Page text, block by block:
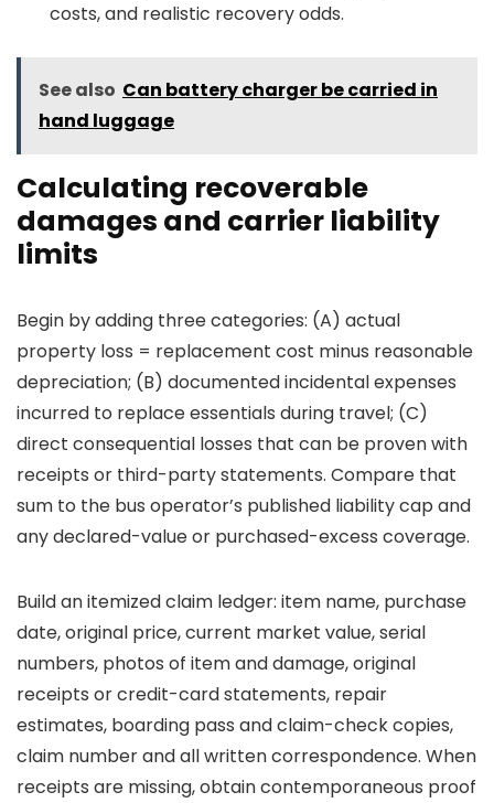
costs, and realistic recovery odds.
See also Can battery charger be carried in
hand luggage
Calculating recoverable
damages and carrier liability
limits
Begin by adding three categories: (A) actual
property loss = replacement cost minus reasonable
depreciation; (B) documented incidental expenses
incurred to replace essentials during travel; (C)
direct consequential losses that can be proven with
receipts or third-party statements. Compare that
sum to the bus operator’s published liability cap and
any declared-value or purchased-excess coverage.
Build an itemized claim ledger: item name, purchase
date, original price, current market value, serial
numbers, photos of item and damage, original
receipts or credit-card statements, repair
estimates, boarding pass and claim-check copies,
claim number and all written correspondence. When
receipts are missing, obtain contemporaneous proof